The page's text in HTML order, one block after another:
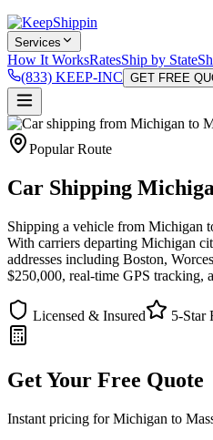
Services
How It WorksRatesShip by State
(833) KEEP-INC GET FREE
Popular Route
Car Shipping
Shipping a vehicle from Michigan
With carriers departing Michigan
addresses including Boston,
$250,000, real-time GPS tracking,
Licensed & Insured 5-Star
Get Your Free Quote
Instant pricing for Michigan to